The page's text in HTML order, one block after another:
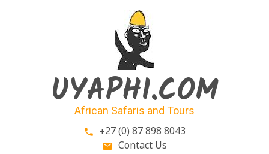
UYAPHI.COM
African Safaris and Tours
phone +27 (0) 87 898 8043
email Contact Us